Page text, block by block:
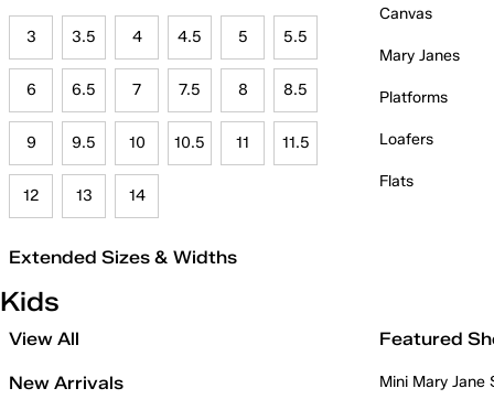
3 3.5 4 4.5 5 5.5
6 6.5 7 7.5 8 8.5
9 9.5 10 10.5 11 11.5
12 13 14
Extended Sizes & Widths
Canvas
Mary Janes
Platforms
Loafers
Flats
Kids
View All
New Arrivals
Featured
Mini Mary Jane